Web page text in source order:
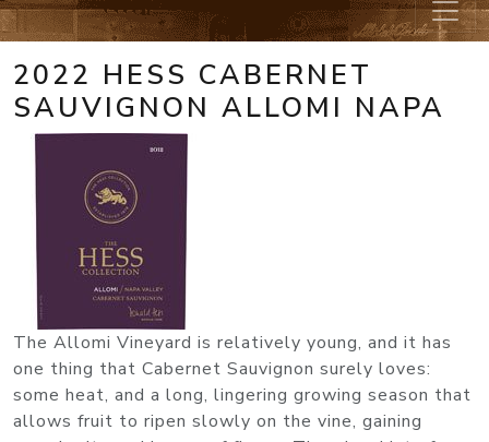
2022 HESS CABERNET
SAUVIGNON ALLOMI NAPA
The Allomi Vineyard is relatively young, and it has
one thing that Cabernet Sauvignon surely loves:
some heat, and a long, lingering growing season that
allows fruit to ripen slowly on the vine, gaining